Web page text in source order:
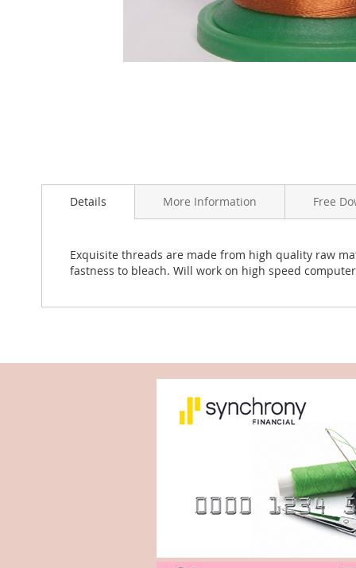
the
beginning
gallery
Details
Exquisite threads are made from high quality raw
fastness to bleach. Will work on high speed
More Information Free